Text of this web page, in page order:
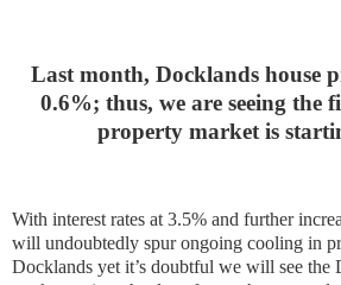
Last month, Docklands house
0.6%; thus, we are seeing the
property market is
With interest rates at 3.5% and further
will undoubtedly spur ongoing cooling in
Docklands yet it’s doubtful we will see the